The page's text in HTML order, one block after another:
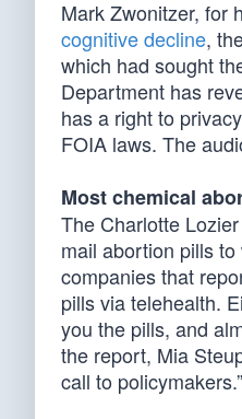
Mark Zwonitzer, for
cognitive decline,
which had sought
Department has
has a right to
FOIA laws. The
Most chemical
The Charlotte
mail abortion pills
companies that
pills via telehealth.
you the pills, and
the report, Mia
call to policymakers.”